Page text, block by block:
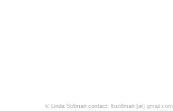
© Linda Stillman contact: lbstillman [at] gmail.com